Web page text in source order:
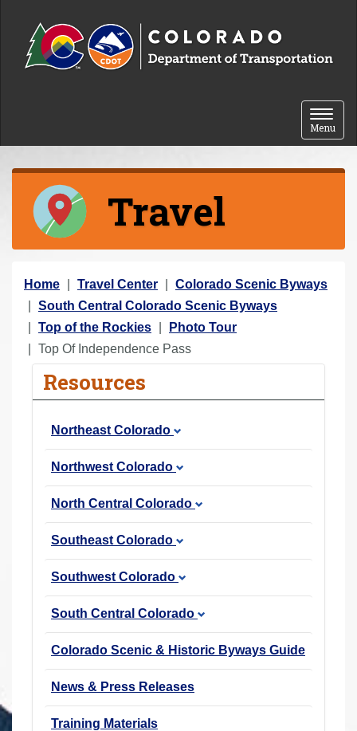
Toggle
Menu
Travel
Y
o
u
a
Home Travel Center
Colorado Scenic Byways
South Central Colorado Scenic Byways
Top of the Rockies
Photo Tour
Top Of Independence Pass
Resources
Northeast Colorado
Northwest Colorado
North Central Colorado
Southeast Colorado
Southwest Colorado
South Central Colorado
Colorado Scenic & Historic Byways Guide
News & Press Releases
Training Materials